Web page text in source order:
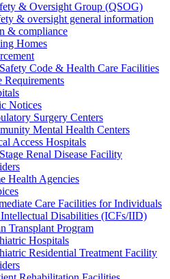
& Oversight Group (QSOG)
& oversight general information
& compliance
Homes
Code & Health Care Facilities
Requirements
Notices
Surgery Centers
Mental Health Centers
Access Hospitals
Renal Disease Facility
Health Agencies
Care Facilities for Individuals
Disabilities (ICFs/IID)
Transplant Program
Hospitals
Residential Treatment Facility